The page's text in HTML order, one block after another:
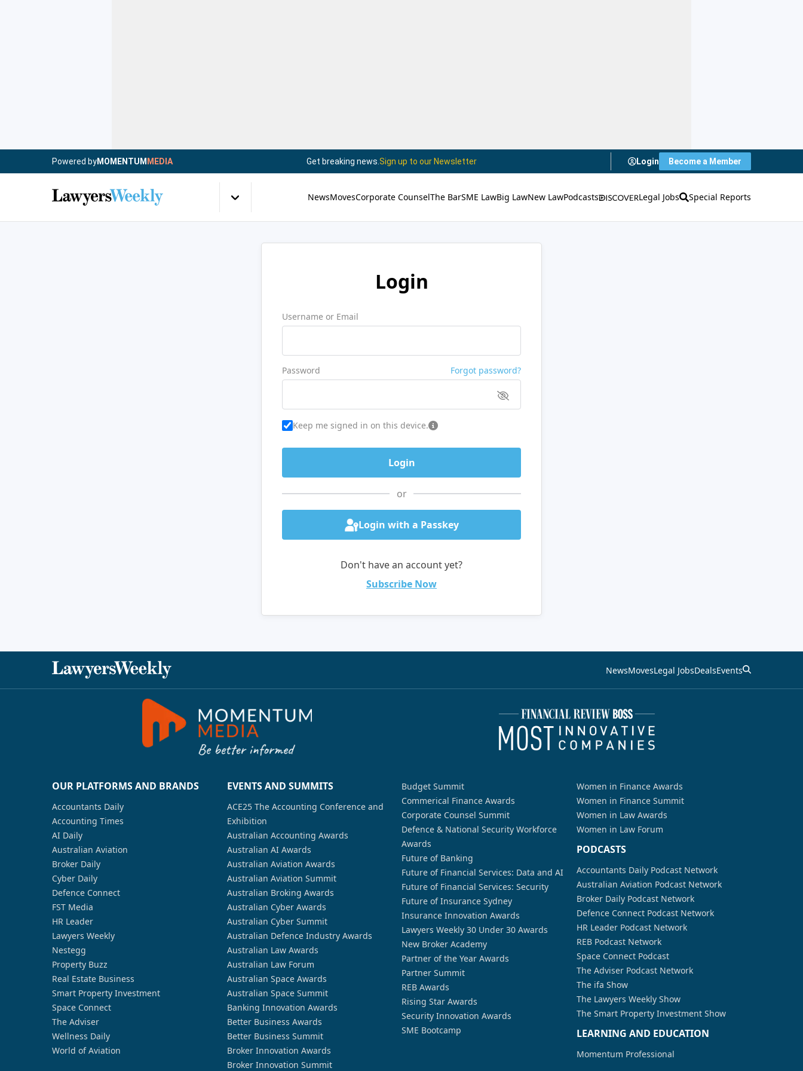
Powered byMOMENTUM MEDIA Get breaking news. Sign up to our Newsletter Login Become a Member
NewsMovesCorporate CounselThe BarSME LawBig LawNew LawPodcasts Legal Jobs Special Reports
Login
Username or Email
Password Forgot password?
Keep me signed in on this device.
or
Login with a Passkey
Don't have an account yet?
Subscribe Now
NewsMovesLegal JobsDealsEvents
OUR PLATFORMS AND BRANDS
Accountants Daily
Accounting Times
AI Daily
Australian Aviation
Broker Daily
Cyber Daily
Defence Connect
FST Media
HR Leader
Lawyers Weekly
Nestegg
Property Buzz
Real Estate Business
Smart Property Investment
Space Connect
The Adviser
Wellness Daily
World of Aviation
EVENTS AND SUMMITS
ACE25 The Accounting Conference and
Exhibition
Australian Accounting Awards
Australian AI Awards
Australian Aviation Awards
Australian Aviation Summit
Australian Broking Awards
Australian Cyber Awards
Australian Cyber Summit
Australian Defence Industry Awards
Australian Law Awards
Australian Law Forum
Australian Space Awards
Australian Space Summit
Banking Innovation Awards
Better Business Awards
Better Business Summit
Broker Innovation Awards
Broker Innovation Summit
Budget Summit
Commerical Finance Awards
Corporate Counsel Summit
Defence & National Security Workforce
Awards
Future of Banking
Future of Financial Services: Data and AI
Future of Financial Services: Security
Future of Insurance Sydney
Insurance Innovation Awards
Lawyers Weekly 30 Under 30 Awards
New Broker Academy
Partner of the Year Awards
Partner Summit
REB Awards
Rising Star Awards
Security Innovation Awards
SME Bootcamp
Women in Finance Awards
Women in Finance Summit
Women in Law Awards
Women in Law Forum
PODCASTS
Accountants Daily Podcast Network
Australian Aviation Podcast Network
Broker Daily Podcast Network
Defence Connect Podcast Network
HR Leader Podcast Network
REB Podcast Network
Space Connect Podcast
The Adviser Podcast Network
The ifa Show
The Lawyers Weekly Show
The Smart Property Investment Show
LEARNING AND EDUCATION
Momentum Professional